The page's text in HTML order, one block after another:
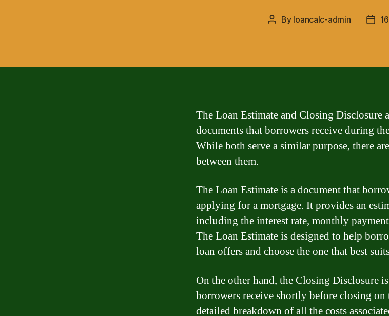
Post
By loancalc-admin
Post
The Loan Estimate and Closing Disclosure
documents that borrowers receive during
While both serve a similar purpose, there
between them.
The Loan Estimate is a document that
applying for a mortgage. It provides an
including the interest rate, monthly
The Loan Estimate is designed to help
loan offers and choose the one that best
On the other hand, the Closing Disclosure
borrowers receive shortly before closing
detailed breakdown of all the costs